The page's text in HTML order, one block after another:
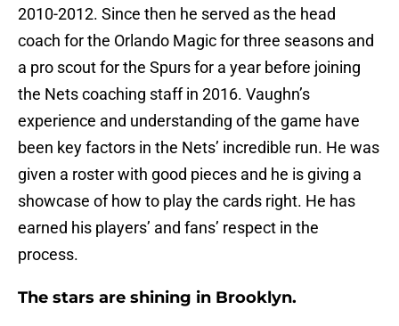
2010-2012. Since then he served as the head
coach for the Orlando Magic for three seasons and
a pro scout for the Spurs for a year before joining
the Nets coaching staff in 2016. Vaughn’s
experience and understanding of the game have
been key factors in the Nets’ incredible run. He was
given a roster with good pieces and he is giving a
showcase of how to play the cards right. He has
earned his players’ and fans’ respect in the
process.
The stars are shining in Brooklyn.